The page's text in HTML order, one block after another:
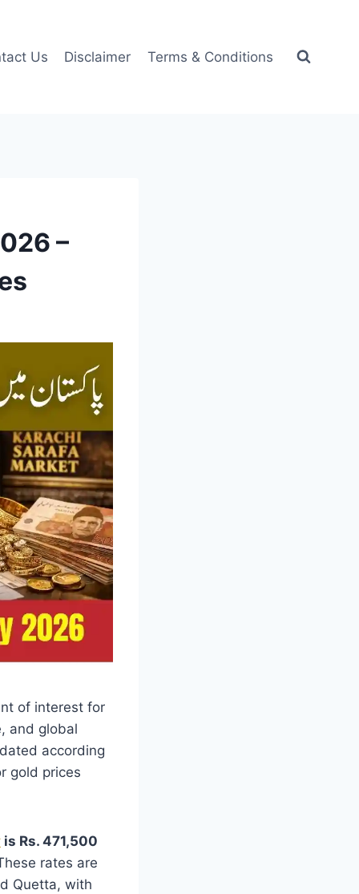
Us Disclaimer Terms & Conditions
–
of interest for
and global
according
gold prices
is Rs. 471,500
rates are
Quetta, with